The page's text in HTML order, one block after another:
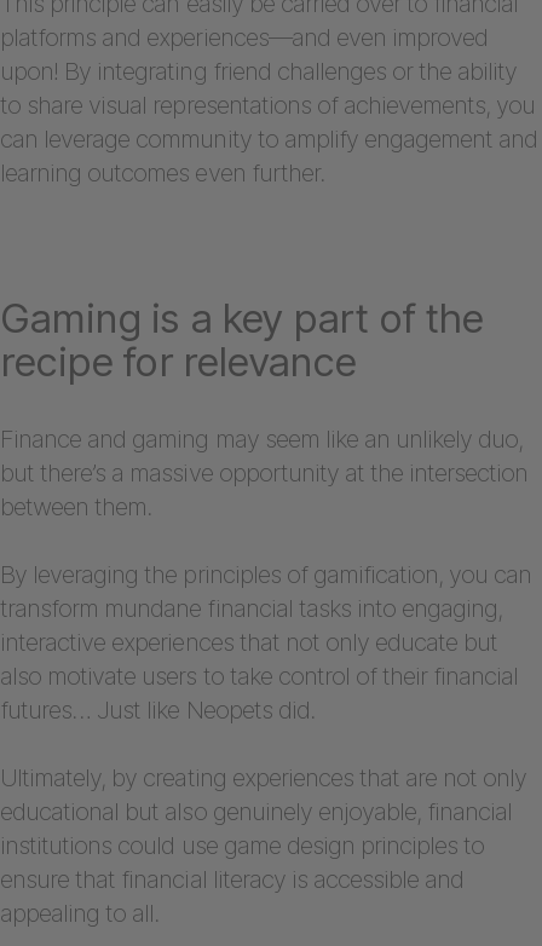
platforms and experiences—and even improved
upon! By integrating friend challenges or the ability
to share visual representations of achievements, you
can leverage community to amplify engagement and
learning outcomes even further.
Gaming is a key part of the
recipe for relevance
Finance and gaming may seem like an unlikely duo,
but there’s a massive opportunity at the intersection
between them.
By leveraging the principles of gamification, you can
transform mundane financial tasks into engaging,
interactive experiences that not only educate but
also motivate users to take control of their financial
futures… Just like Neopets did.
Ultimately, by creating experiences that are not only
educational but also genuinely enjoyable, financial
institutions could use game design principles to
ensure that financial literacy is accessible and
appealing to all.